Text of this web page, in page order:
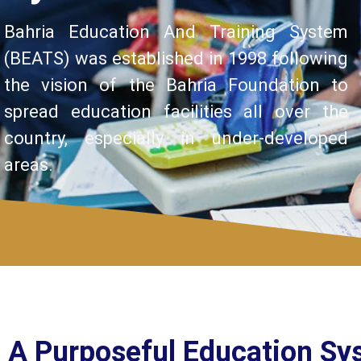
Bahria Education And Training System
(BEATS) was established in 1998 following
the vision of the Bahria Foundation to
spread education facilities all over the
country, especially in under-developed
areas.
A Purposeful Education